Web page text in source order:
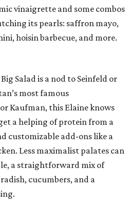
vinaigrette and some combos
its pearls: saffron mayo,
hoisin barbecue, and more.
Salad is a nod to Seinfeld or
most famous
Kaufman, this Elaine knows
a helping of protein from a
customizable add-ons like a
Less maximalist palates can
a straightforward mix of
cucumbers, and a